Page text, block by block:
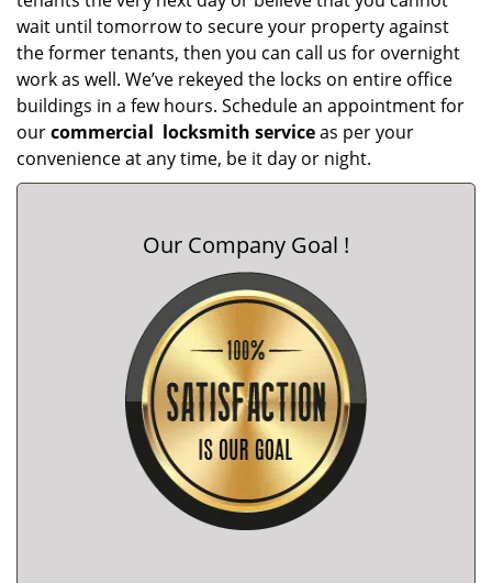
wait until tomorrow to secure your property against
the former tenants, then you can call us for overnight
work as well. We’ve rekeyed the locks on entire office
buildings in a few hours. Schedule an appointment for
ourcommercial locksmith serviceas per your
convenience at any time, be it day or night.
Our Company Goal !